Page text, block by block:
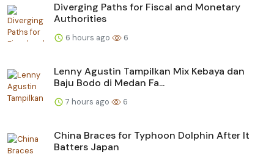
Diverging Paths for Fiscal and Monetary
Authorities
6 hours ago 6
Lenny Agustin Tampilkan Mix Kebaya dan
Baju Bodo di Medan Fa...
7 hours ago 6
China Braces for Typhoon Dolphin After It
Batters Japan